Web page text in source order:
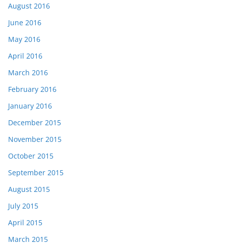
August 2016
June 2016
May 2016
April 2016
March 2016
February 2016
January 2016
December 2015
November 2015
October 2015
September 2015
August 2015
July 2015
April 2015
March 2015